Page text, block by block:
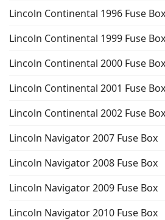
Lincoln Continental 1996 Fuse Box
Lincoln Continental 1999 Fuse Box
Lincoln Continental 2000 Fuse Box
Lincoln Continental 2001 Fuse Box
Lincoln Continental 2002 Fuse Box
Lincoln Navigator 2007 Fuse Box
Lincoln Navigator 2008 Fuse Box
Lincoln Navigator 2009 Fuse Box
Lincoln Navigator 2010 Fuse Box